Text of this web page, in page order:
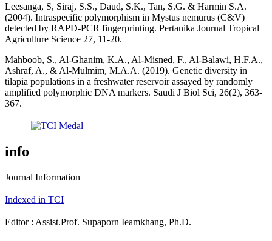
Leesanga, S, Siraj, S.S., Daud, S.K., Tan, S.G. & Harmin S.A.
(2004). Intraspecific polymorphism in Mystus nemurus (C&V)
detected by RAPD-PCR fingerprinting. Pertanika Journal Tropical
Agriculture Science 27, 11-20.
Mahboob, S., Al-Ghanim, K.A., Al-Misned, F., Al-Balawi, H.F.A.,
Ashraf, A., & Al-Mulmim, M.A.A. (2019). Genetic diversity in
tilapia populations in a freshwater reservoir assayed by randomly
amplified polymorphic DNA markers. Saudi J Biol Sci, 26(2), 363-
367.
info
Journal Information
Indexed in TCI
Editor : Assist.Prof. Supaporn Ieamkhang, Ph.D.